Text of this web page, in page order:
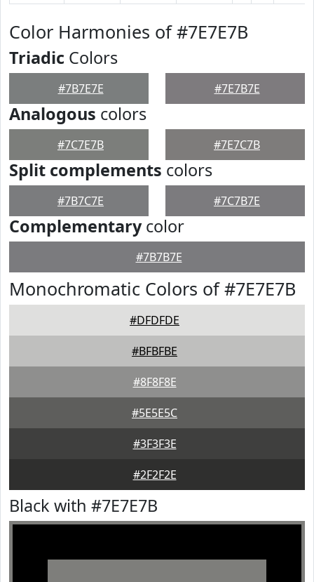
Color Harmonies of #7E7E7B
Triadic Colors
#7B7E7E #7E7B7E
Analogous colors
#7C7E7B #7E7C7B
Split complements colors
#7B7C7E #7C7B7E
Complementarycolor
#7B7B7E
Monochromatic Colors of #7E7E7B
#DFDFDE
#BFBFBE
#8F8F8E
#5E5E5C
#3F3F3E
#2F2F2E
Black with #7E7E7B